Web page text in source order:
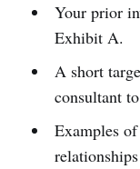
Your prior
Exhibit A.
A short
consultant
Examples